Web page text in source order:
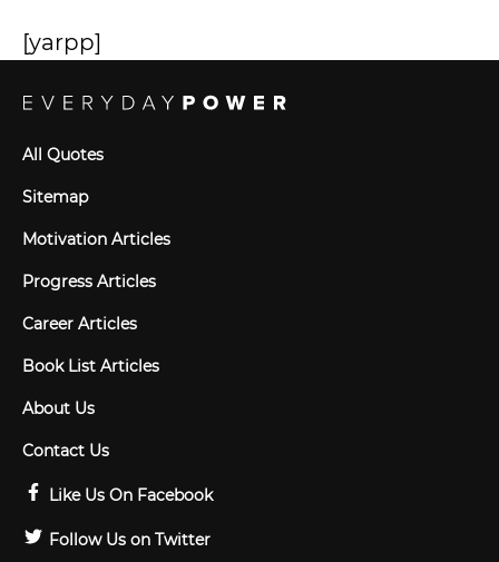
[yarpp]
All Quotes
Sitemap
Motivation Articles
Progress Articles
Career Articles
Book List Articles
About Us
Contact Us
Like Us On Facebook
Follow Us on Twitter